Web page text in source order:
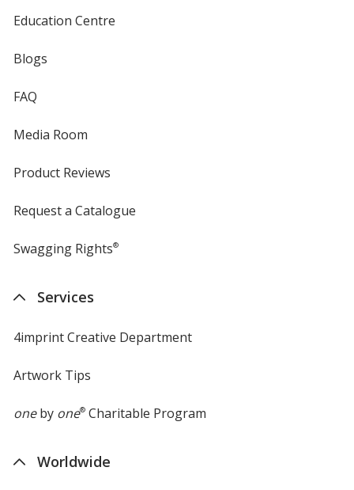
Education Centre
Blogs
FAQ
Media Room
Product Reviews
Request a Catalogue
Swagging Rights®
Services
4imprint Creative Department
Artwork Tips
oneby one®Charitable Program
Worldwide